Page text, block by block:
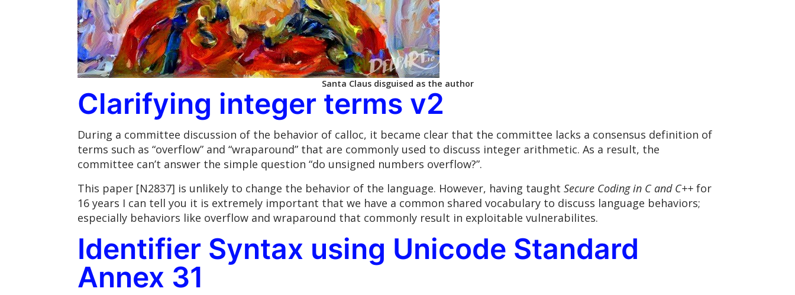
Santa Claus disguised as the author
Clarifying integer terms v2
During a committee discussion of the behavior of calloc, it became clear that the committee lacks a consensus definition of
terms such as “overflow” and “wraparound” that are commonly used to discuss integer arithmetic. As a result, the
committee can’t answer the simple question “do unsigned numbers overflow?”.
This paper [N2837] is unlikely to change the behavior of the language. However, having taught Secure Coding in C and C++ for
16 years I can tell you it is extremely important that we have a common shared vocabulary to discuss language behaviors;
especially behaviors like overflow and wraparound that commonly result in exploitable vulnerabilites.
Identifier Syntax using Unicode Standard
Annex 31